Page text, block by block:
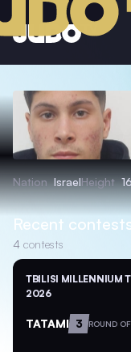
Nation IsraelHeight
Recent
4 contests
TBILISI MILLENNIUM
2026
TATAMI 3 ROUND